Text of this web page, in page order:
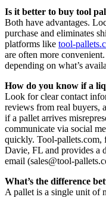
Is it better to buy tool
Both have advantages.
purchase and eliminates
platforms like tool-
are often more
depending on what’s
How do you know if a
Look for clear contact
reviews from real buyers,
if a pallet arrives
communicate via social
quickly. Tool-pallets.com,
Davie, FL and provides a
email (sales@tool-
What’s the difference
A pallet is a single unit of